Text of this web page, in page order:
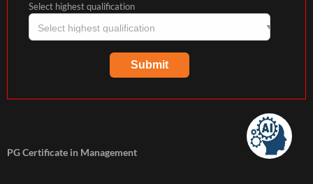
Select highest qualification
PG Certificate in Management